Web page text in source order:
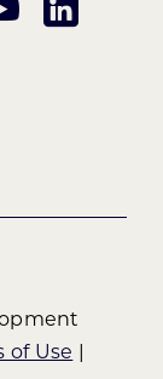
of Use